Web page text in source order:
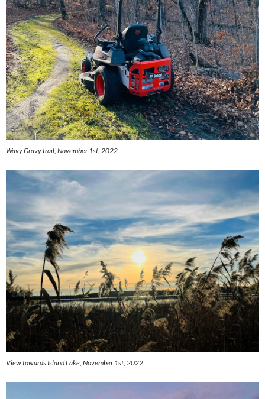
Wavy Gravy trail, November 1st, 2022.
View towards Island Lake, November 1st, 2022.